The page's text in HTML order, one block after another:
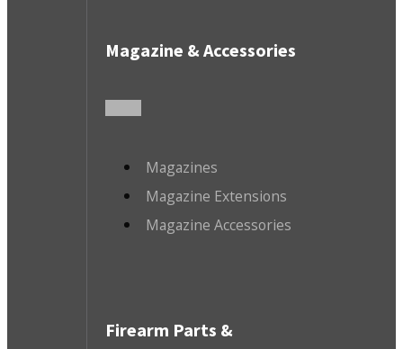
Magazine & Accessories
Magazines
Magazine Extensions
Magazine Accessories
Firearm Parts &